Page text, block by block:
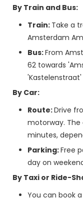
By Train and Bus:
Train: Take a
Amsterdam
Bus:From
62 towards
By Car:
Route:Drive
motorway. The
minutes,
Parking:Free
day on
By Taxi or Ride-
You can book